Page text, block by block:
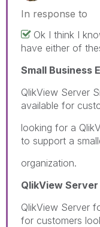
In response to
Ok I think I
have either of
Small Business
QlikView Server
available for
looking for a
to support a
organization.
QlikView
QlikView Server
for customers